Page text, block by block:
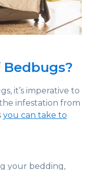
it’s imperative to
infestation from
you can take to
your bedding,